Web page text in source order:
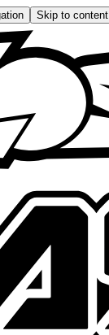
Skip to content